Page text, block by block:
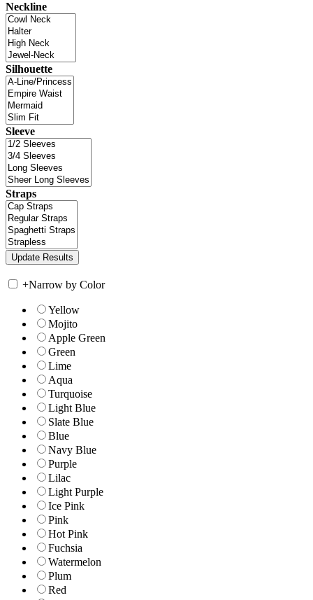
Neckline
Silhouette
Sleeve
Straps
+Narrow by Color
Yellow
Mojito
Apple Green
Green
Lime
Aqua
Turquoise
Light Blue
Slate Blue
Blue
Navy Blue
Purple
Lilac
Light Purple
Ice Pink
Pink
Hot Pink
Fuchsia
Watermelon
Plum
Red